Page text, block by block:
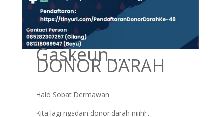
Gaskeun …..
DONOR DARAH
Halo Sobat Dermawan
Kita lagi ngadain donor darah niiihh.